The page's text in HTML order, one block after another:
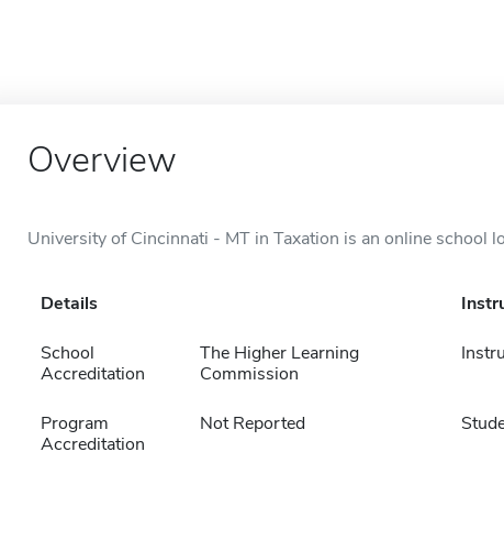
Overview
University of Cincinnati - MT in Taxation is an online school
Details
School
Accreditation
The Higher Learning
Commission
Program
Accreditation
Not Reported